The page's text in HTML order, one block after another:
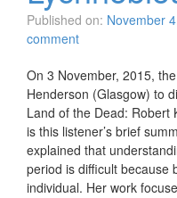
Published on: November
comment
On 3 November, 2015,
Henderson (Glasgow) to
Land of the Dead: Robert
is this listener’s brief
explained that
period is difficult because
individual. Her work